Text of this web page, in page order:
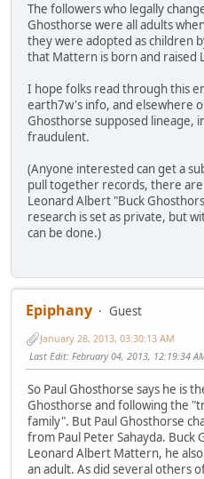
The followers who legally
Ghosthorse were all adults
they were adopted as children
that Mattern is born and raised
I hope folks read through this
earth7w's info, and elsewhere
Ghosthorse supposed lineage,
fraudulent.
(Anyone interested can get a
pull together records, there
Leonard Albert "Buck
research is set as private, but
can be done.)
Epiphany
Guest
January 28, 2013, 03:30:13 AM
Last Edit: February 04, 2013, 12:19:34
So Paul Ghosthorse says he is
Ghosthorse and following the
family". But Paul Ghosthorse
from Paul Peter Sahayda. Buck
Leonard Albert Mattern, he
an adult. As did several others